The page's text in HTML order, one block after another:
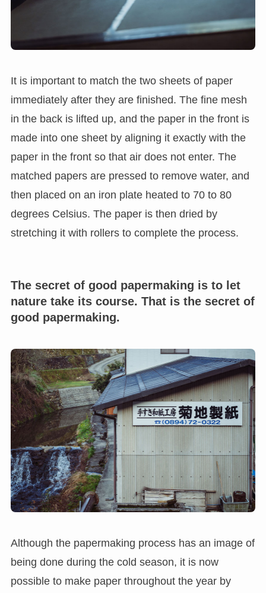
It is important to match the two sheets of paper
immediately after they are finished. The fine mesh
in the back is lifted up, and the paper in the front is
made into one sheet by aligning it exactly with the
paper in the front so that air does not enter. The
matched papers are pressed to remove water, and
then placed on an iron plate heated to 70 to 80
degrees Celsius. The paper is then dried by
stretching it with rollers to complete the process.
The secret of good papermaking is to let
nature take its course. That is the secret of
good papermaking.
Although the papermaking process has an image of
being done during the cold season, it is now
possible to make paper throughout the year by